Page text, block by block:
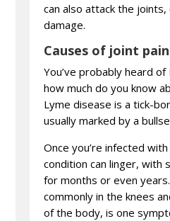
can also attack the
damage.
Causes of joint
You’ve probably heard of
how much do you know
Lyme disease is a tick-
usually marked by a
Once you’re infected
condition can linger, with
for months or even
commonly in the knees
of the body, is one